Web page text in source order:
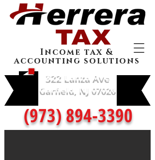
322 Lanza Ave
Garfield, NJ 07026
(973) 894-3390
Income tax &
accounting solutions